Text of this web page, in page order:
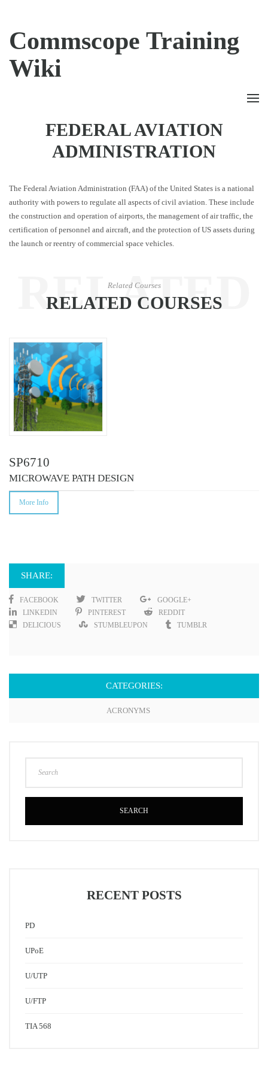
Commscope Training
Wiki
FEDERAL AVIATION
ADMINISTRATION
The Federal Aviation Administration (FAA) of the United States is a national
authority with powers to regulate all aspects of civil aviation. These include
the construction and operation of airports, the management of air traffic, the
certification of personnel and aircraft, and the protection of US assets during
the launch or reentry of commercial space vehicles.
RELATED
COURSES
Related Courses
RELATED COURSES
SP6710
MICROWAVE PATH DESIGN
More Info
SHARE:
FACEBOOK TWITTER
GOOGLE+
LINKEDIN
PINTEREST
REDDIT
DELICIOUS
STUMBLEUPON TUMBLR
CATEGORIES:
ACRONYMS
SEARCH
RECENT POSTS
PD
UPoE
U/UTP
U/FTP
TIA 568